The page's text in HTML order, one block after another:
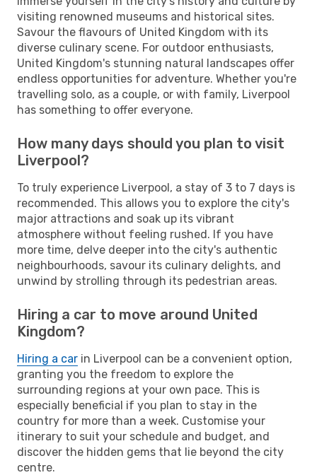
visiting renowned museums and historical sites.
Savour the flavours of United Kingdom with its
diverse culinary scene. For outdoor enthusiasts,
United Kingdom's stunning natural landscapes offer
endless opportunities for adventure. Whether you're
travelling solo, as a couple, or with family, Liverpool
has something to offer everyone.
How many days should you plan to visit
Liverpool?
To truly experience Liverpool, a stay of 3 to 7 days is
recommended. This allows you to explore the city's
major attractions and soak up its vibrant
atmosphere without feeling rushed. If you have
more time, delve deeper into the city's authentic
neighbourhoods, savour its culinary delights, and
unwind by strolling through its pedestrian areas.
Hiring a car to move around United
Kingdom?
Hiring a car in Liverpool can be a convenient option,
granting you the freedom to explore the
surrounding regions at your own pace. This is
especially beneficial if you plan to stay in the
country for more than a week. Customise your
itinerary to suit your schedule and budget, and
discover the hidden gems that lie beyond the city
centre.